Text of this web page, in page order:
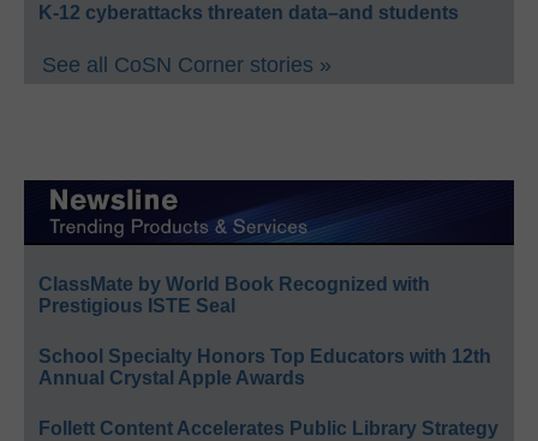
K-12 cyberattacks threaten data–and students
See all CoSN Corner stories »
ClassMate by World Book Recognized with
Prestigious ISTE Seal
School Specialty Honors Top Educators with 12th
Annual Crystal Apple Awards
Follett Content Accelerates Public Library Strategy